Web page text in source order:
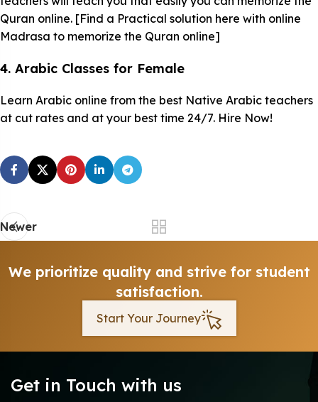
Quran online. [Find a Practical solution here with online
Madrasa to memorize the Quran online]
4. Arabic Classes for Female
Learn Arabic online from the best Native Arabic teachers
at cut rates and at your best time 24/7. Hire Now!
Newer
We prioritize quality and strive for student
satisfaction.
Start Your Journey
Get in Touch with us